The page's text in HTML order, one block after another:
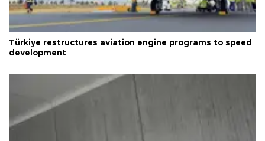
Türkiye restructures aviation engine programs to speed
development